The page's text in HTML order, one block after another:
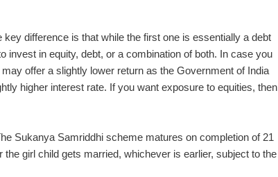
difference is that while the first one is essentially a debt
invest in equity, debt, or a combination of both. In case you
offer a slightly lower return as the Government of India
higher interest rate. If you want exposure to equities, then
Sukanya Samriddhi scheme matures on completion of 21
girl child gets married, whichever is earlier, subject to the